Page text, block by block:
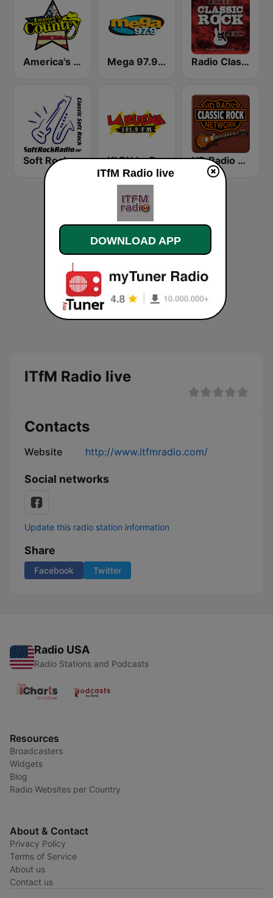
America's Country Mega 97.9 FM Radio Classic Rock
Soft Rock Radio KLBN La Buena 101.9 FM HD Radio - Classic Rock
ITfM Radio live
Contacts
Website http://www.itfmradio.com/
Social networks
Update this radio station information
Share
Facebook Twitter
Radio USA
Radio Stations and Podcasts
Resources
Broadcasters
Widgets
Blog
Radio Websites per Country
About & Contact
Privacy Policy
Terms of Service
About us
Contact us
ITfM Radio live
DOWNLOAD APP